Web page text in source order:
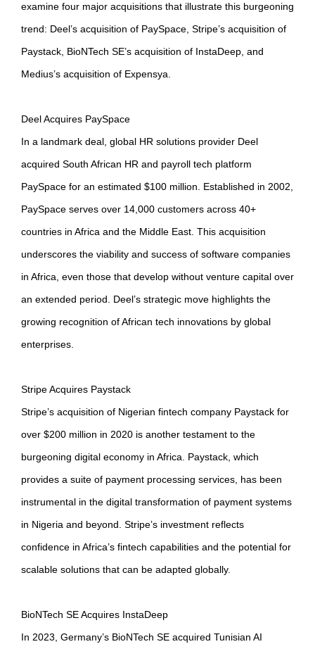
examine four major acquisitions that illustrate this burgeoning
trend: Deel’s acquisition of PaySpace, Stripe’s acquisition of
Paystack, BioNTech SE’s acquisition of InstaDeep, and
Medius’s acquisition of Expensya.
Deel Acquires PaySpace
In a landmark deal, global HR solutions provider Deel
acquired South African HR and payroll tech platform
PaySpace for an estimated $100 million. Established in 2002,
PaySpace serves over 14,000 customers across 40+
countries in Africa and the Middle East. This acquisition
underscores the viability and success of software companies
in Africa, even those that develop without venture capital over
an extended period. Deel’s strategic move highlights the
growing recognition of African tech innovations by global
enterprises.
Stripe Acquires Paystack
Stripe’s acquisition of Nigerian fintech company Paystack for
over $200 million in 2020 is another testament to the
burgeoning digital economy in Africa. Paystack, which
provides a suite of payment processing services, has been
instrumental in the digital transformation of payment systems
in Nigeria and beyond. Stripe’s investment reflects
confidence in Africa’s fintech capabilities and the potential for
scalable solutions that can be adapted globally.
BioNTech SE Acquires InstaDeep
In 2023, Germany’s BioNTech SE acquired Tunisian AI